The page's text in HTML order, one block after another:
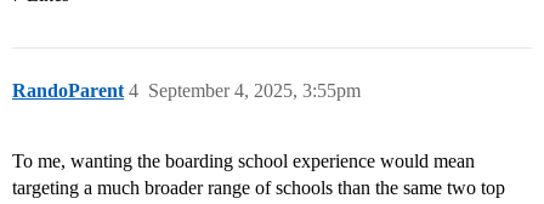
RandoParent September 4, 2025, 3:55pm
4
To me, wanting the boarding school experience would mean
targeting a much broader range of schools than the same two top